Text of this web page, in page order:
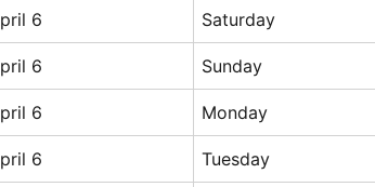
6 Saturday
6 Sunday
6 Monday
6 Tuesday